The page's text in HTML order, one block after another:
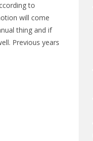
to
will come
thing and if
Previous years